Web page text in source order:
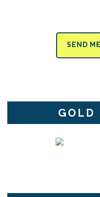
SEND
GOLD